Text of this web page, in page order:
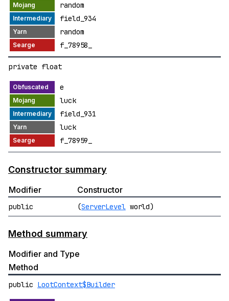
random
field_934
random
f_78958_
private float
e
luck
field_931
luck
f_78959_
Constructor summary
Modifier Constructor
public (ServerLevelworld)
Method summary
Modifier and Type
Method
public LootContext$Builder